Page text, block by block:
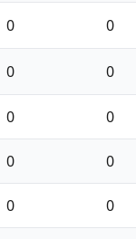
0 0
0 0
0 0
0 0
0 0